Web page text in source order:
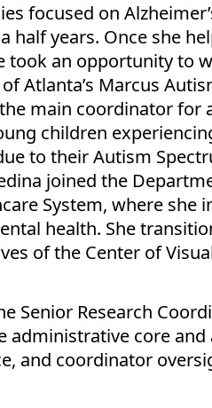
focused on
half years. Once she
took an opportunity to
Atlanta’s Marcus
main coordinator for
children
to their Autism
joined the
System, where she
health. She
of the Center of
Senior Research
administrative core
and coordinator